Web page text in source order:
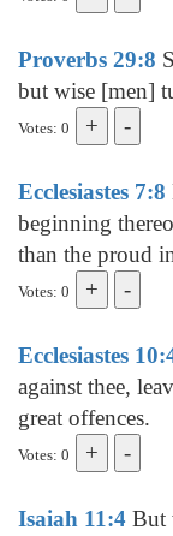
Proverbs 29:8
but wise [men]
Votes: 0
Ecclesiastes 7:8
beginning
than the proud
Votes: 0
Ecclesiastes
against thee,
great offences.
Votes: 0
Isaiah 11:4 But